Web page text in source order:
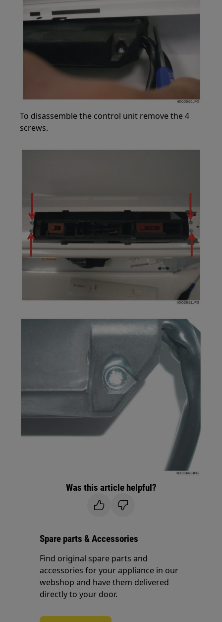
To disassemble the control unit remove the 4
screws.
Was this article helpful?
Spare parts & Accessories
Find original spare parts and
accessories for your appliance in our
webshop and have them delivered
directly to your door.